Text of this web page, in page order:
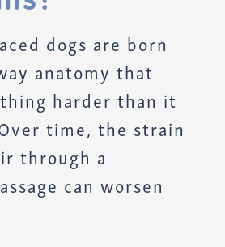
dogs are born
anatomy that
harder than it
time, the strain
through a
can worsen